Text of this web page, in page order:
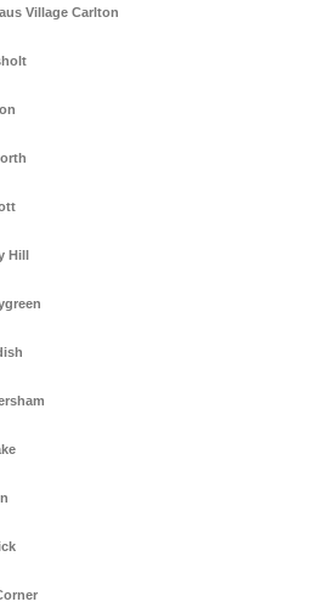
Village Carlton
Hill